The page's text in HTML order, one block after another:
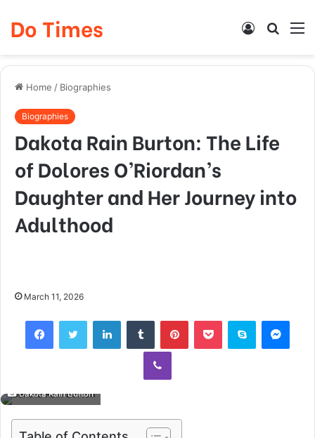
Do Times
Search
Log
Home / Biographies
Biographies
Dakota Rain Burton: The Life
of Dolores O’Riordan’s
Daughter and Her Journey into
Adulthood
March 11, 2026
FacebookTwitter LinkedInTumblr PinterestPocket Skype
Viber
Dakota Rain Burton